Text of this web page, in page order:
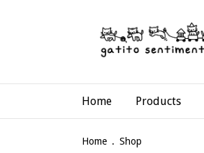
Home Products
Home . Shop